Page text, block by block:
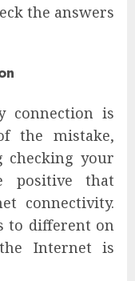
the answers
connection is
the mistake,
your
positive that
connectivity.
to different on
Internet is